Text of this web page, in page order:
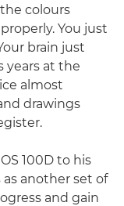
colours
You just
brain just
years at the
almost
drawings
100D to his
another set of
and gain